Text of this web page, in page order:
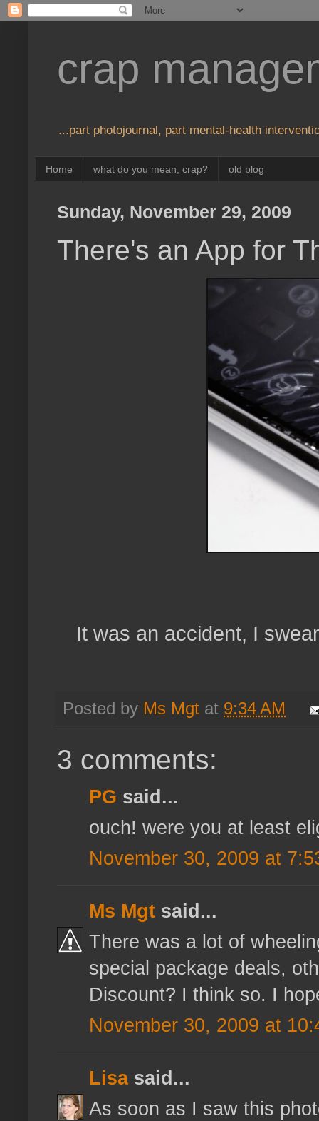
crap
...part photojournal, part mental-health
Home what do you mean, crap? old blog
Sunday, November 29, 2009
There's an App for
It was an accident, I
Posted by Ms Mgt at 9:34 AM
3 comments:
PG said...
ouch! were you at least
November 30, 2009 at
Ms Mgt said...
There was a lot of
special package deals,
Discount? I think so. I
November 30, 2009 at
Lisasaid...
As soon as I saw this